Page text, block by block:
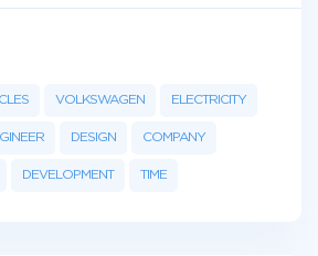
VOLKSWAGEN ELECTRICITY
DESIGN COMPANY
DEVELOPMENT TIME